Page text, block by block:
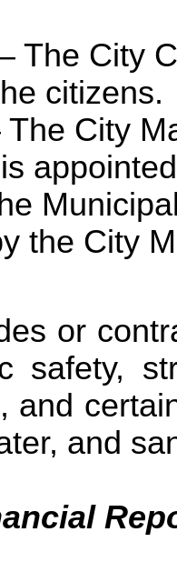
The City
citizens.
The City
the City
or
safety,
and
and